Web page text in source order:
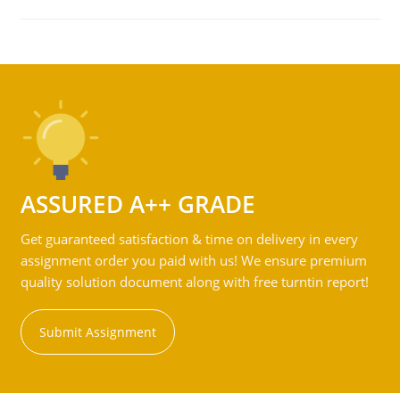
ASSURED A++ GRADE
Get guaranteed satisfaction & time on delivery in every
assignment order you paid with us! We ensure premium
quality solution document along with free turntin report!
Submit Assignment